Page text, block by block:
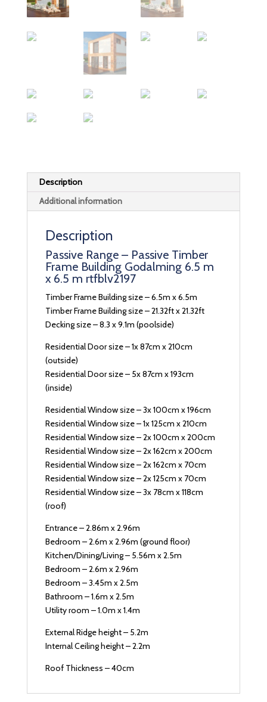
Description
Additional information
Description
Passive Range – Passive Timber
Frame Building Godalming 6.5 m
x 6.5 m rtfblv2197
Timber Frame Building size – 6.5m x 6.5m
Timber Frame Building size – 21.32ft x 21.32ft
Decking size – 8.3 x 9.1m (poolside)
Residential Door size – 1x 87cm x 210cm
(outside)
Residential Door size – 5x 87cm x 193cm
(inside)
Residential Window size – 3x 100cm x 196cm
Residential Window size – 1x 125cm x 210cm
Residential Window size – 2x 100cm x 200cm
Residential Window size – 2x 162cm x 200cm
Residential Window size – 2x 162cm x 70cm
Residential Window size – 2x 125cm x 70cm
Residential Window size – 3x 78cm x 118cm
(roof)
Entrance – 2.86m x 2.96m
Bedroom – 2.6m x 2.96m (ground floor)
Kitchen/Dining/Living – 5.56m x 2.5m
Bedroom – 2.6m x 2.96m
Bedroom – 3.45m x 2.5m
Bathroom – 1.6m x 2.5m
Utility room – 1.0m x 1.4m
External Ridge height – 5.2m
Internal Ceiling height – 2.2m
Roof Thickness – 40cm